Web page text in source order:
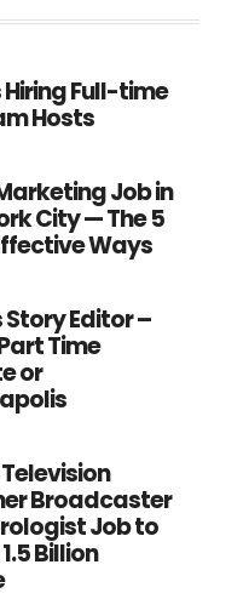
Hiring Full-time
Hosts
Job in
City — The 5
Ways
Story Editor –
Time
or
Broadcaster
Job to
Billion